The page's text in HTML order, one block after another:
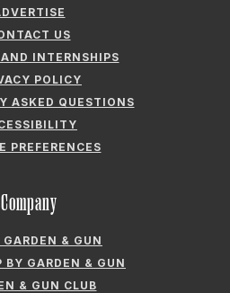
US
AND INTERNSHIPS
POLICY
ASKED QUESTIONS
PREFERENCES
Company
& GUN
BY GARDEN & GUN
& GUN CLUB